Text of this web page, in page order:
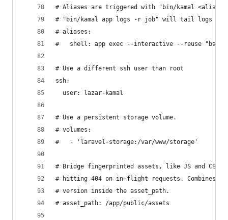
# Aliases are triggered with "bin/kamal
# "bin/kamal app logs -r job" will tail logs
# aliases:
#   shell: app exec --interactive --reuse "bash"
# Use a different ssh user than root
ssh:
  user: lazar-kamal
# Use a persistent storage volume.
# volumes:
#   - 'laravel-storage:/var/www/storage'
# Bridge fingerprinted assets, like JS and CSS,
# hitting 404 on in-flight requests. Combines
# version inside the asset_path.
# asset_path: /app/public/assets